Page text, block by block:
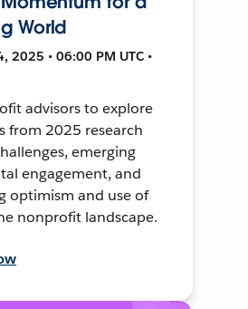
World
2025 • 06:00 PM UTC •
advisors to explore
from 2025 research
emerging
engagement, and
optimism and use of
nonprofit landscape.